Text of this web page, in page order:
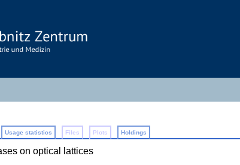
Usage statistics Files Plots Holdings
on optical lattices